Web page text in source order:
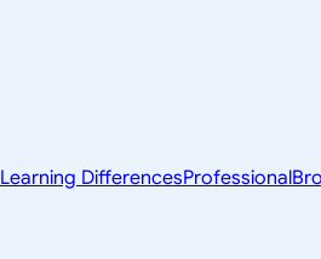
Learning DifferencesProfessional